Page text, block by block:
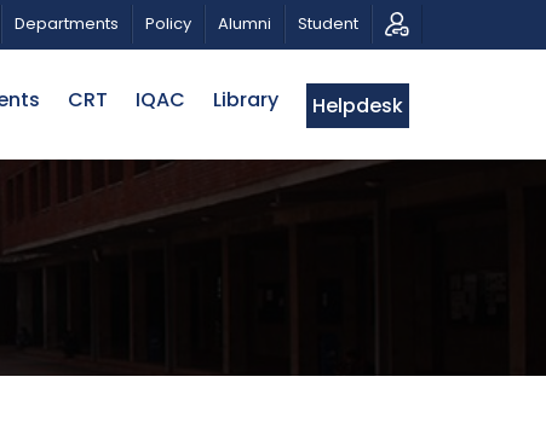
CALL FOR PROPOSALS | BELTA-EWU
Departments Policy Alumni Student
CRT IQAC Library Helpdesk